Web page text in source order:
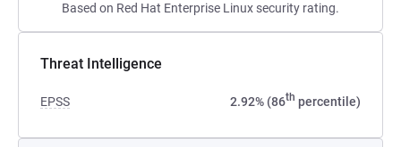
Based on Red Hat Enterprise Linux security rating.
Threat Intelligence
EPSS 2.92% (86th percentile)